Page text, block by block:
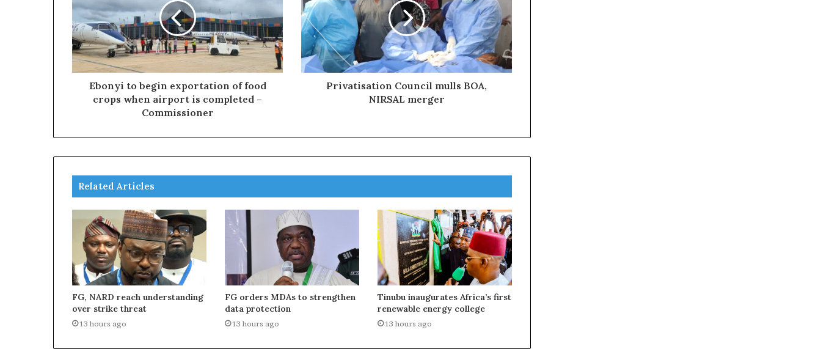
Ebonyi to begin exportation of food
crops when airport is completed –
Commissioner
Privatisation Council mulls BOA,
NIRSAL merger
Related Articles
FG, NARD reach understanding
over strike threat
13 hours ago
FG orders MDAs to strengthen
data protection
13 hours ago
Tinubu inaugurates Africa’s first
renewable energy college
13 hours ago